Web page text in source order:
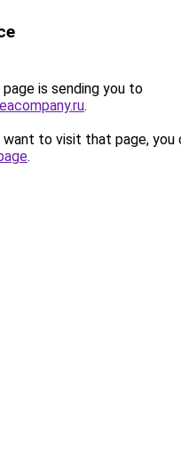
is sending you to
.
to visit that page, you
.